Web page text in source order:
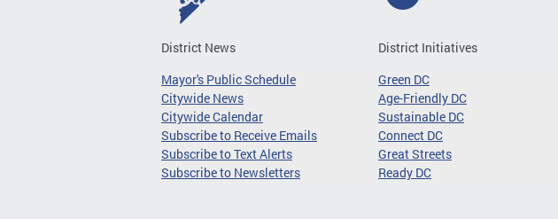
District News
Mayor's Public Schedule
Citywide News
Citywide Calendar
Subscribe to Receive Emails
Subscribe to Text Alerts
Subscribe to Newsletters
District Initiatives
Green DC
Age-Friendly DC
Sustainable DC
Connect DC
Great Streets
Ready DC